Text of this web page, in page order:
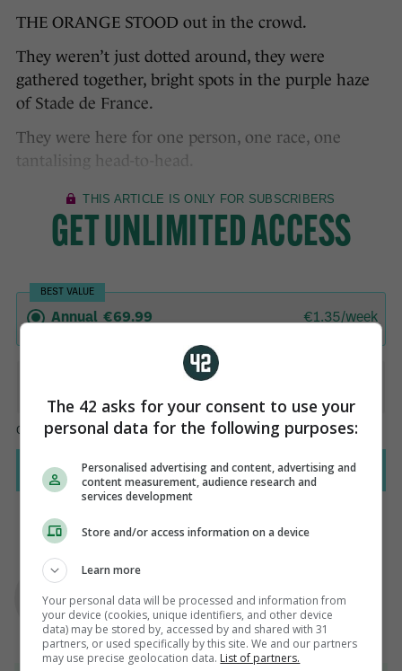
THE ORANGE STOOD out in the crowd.
They weren’t just dotted around, they were
gathered together, bright spots in the purple haze
of Stade de France.
They were here for one person, one race, one
tantalising head-to-head.
AUTHOR
The 42 asks for your consent to use your
personal data for the following purposes:
Personalised advertising and content, advertising and
content measurement, audience research and
services development
Store and/or access information on a device
Learn more
Your personal data will be processed and information from
your device (cookies, unique identifiers, and other device
data) may be stored by, accessed by and shared with 31
partners, or used specifically by this site. We and our partners
may use precise geolocation data. List of partners.